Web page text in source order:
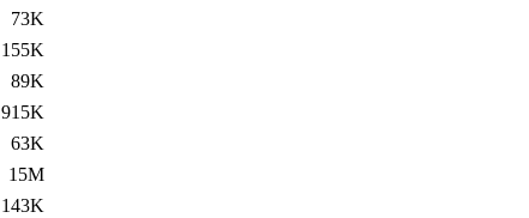
73K
155K
89K
915K
63K
15M
143K